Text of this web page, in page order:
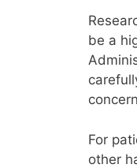
be a
For
other